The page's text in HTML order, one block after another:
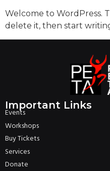
Welcome to WordPress.
delete it, then start
Important Links
Events
Workshops
Buy Tickets
Services
Donate